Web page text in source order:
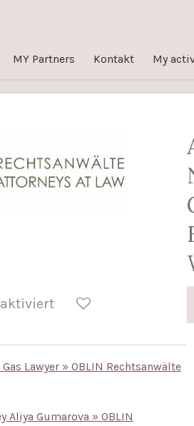
MY Partners Kontakt My
Lawyer » OBLIN Rechtsanwälte
Aliya Gumarova » OBLIN